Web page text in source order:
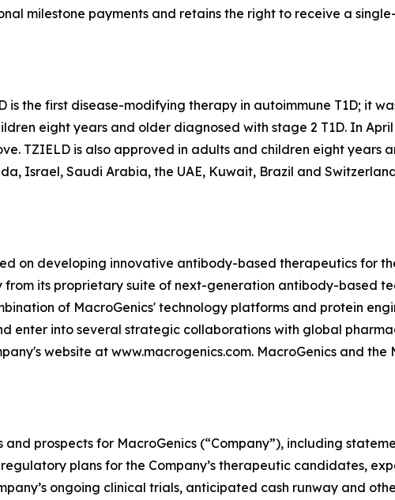
milestone payments and retains the right to receive a
the first disease-modifying therapy in autoimmune T1D; it
eight years and older diagnosed with stage 2 T1D. In April
TZIELD is also approved in adults and children eight years
Israel, Saudi Arabia, the UAE, Kuwait, Brazil and
on developing innovative antibody-based therapeutics for
its proprietary suite of next-generation antibody-based
of MacroGenics' technology platforms and protein
enter into several strategic collaborations with global
website at www.macrogenics.com. MacroGenics and the
prospects for MacroGenics (“Company”), including
plans for the Company’s therapeutic candidates,
ongoing clinical trials, anticipated cash runway and